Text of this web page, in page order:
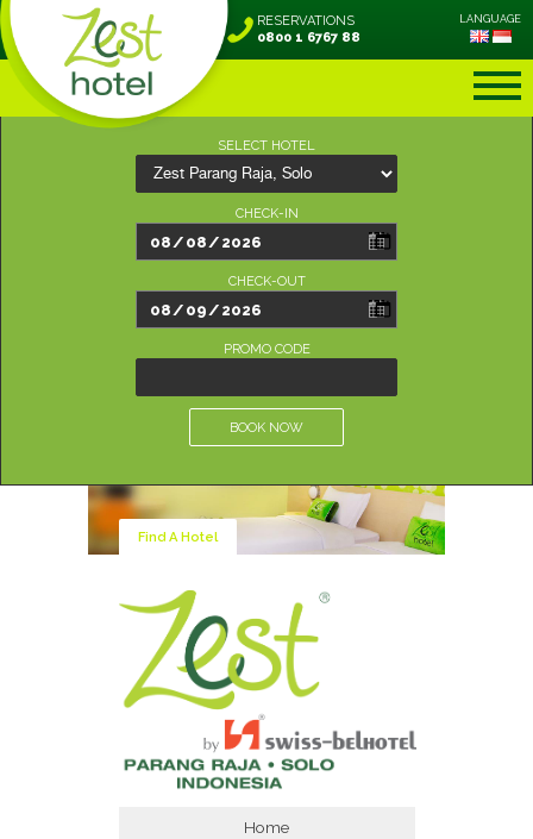
SELECT HOTEL
CHECK-IN
CHECK-OUT
PROMO CODE
BOOK NOW
LANGUAGE
RESERVATIONS
0800 1 6767 88
Find A Hotel
Home